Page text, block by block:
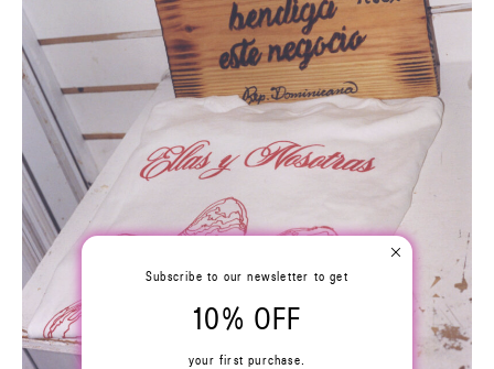
Subscribe to our newsletter to get
10% OFF
your first purchase.